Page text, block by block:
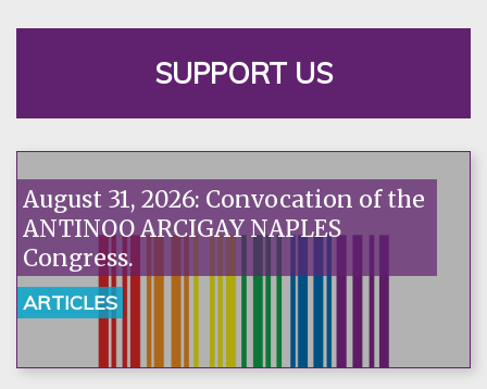
SUPPORT US
August 31, 2026: Convocation of the
ANTINOO ARCIGAY NAPLES
Congress.
ARTICLES